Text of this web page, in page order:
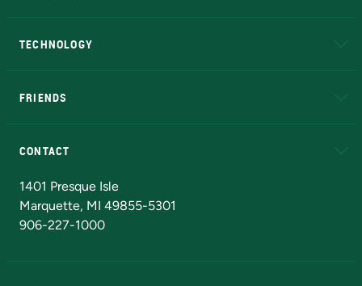
TECHNOLOGY
FRIENDS
CONTACT
1401 Presque Isle
Marquette, MI 49855-5301
906-227-1000